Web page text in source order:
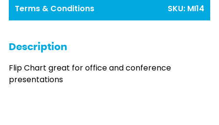
Terms & Conditions SKU: MI14
Description
Flip Chart great for office and conference
presentations